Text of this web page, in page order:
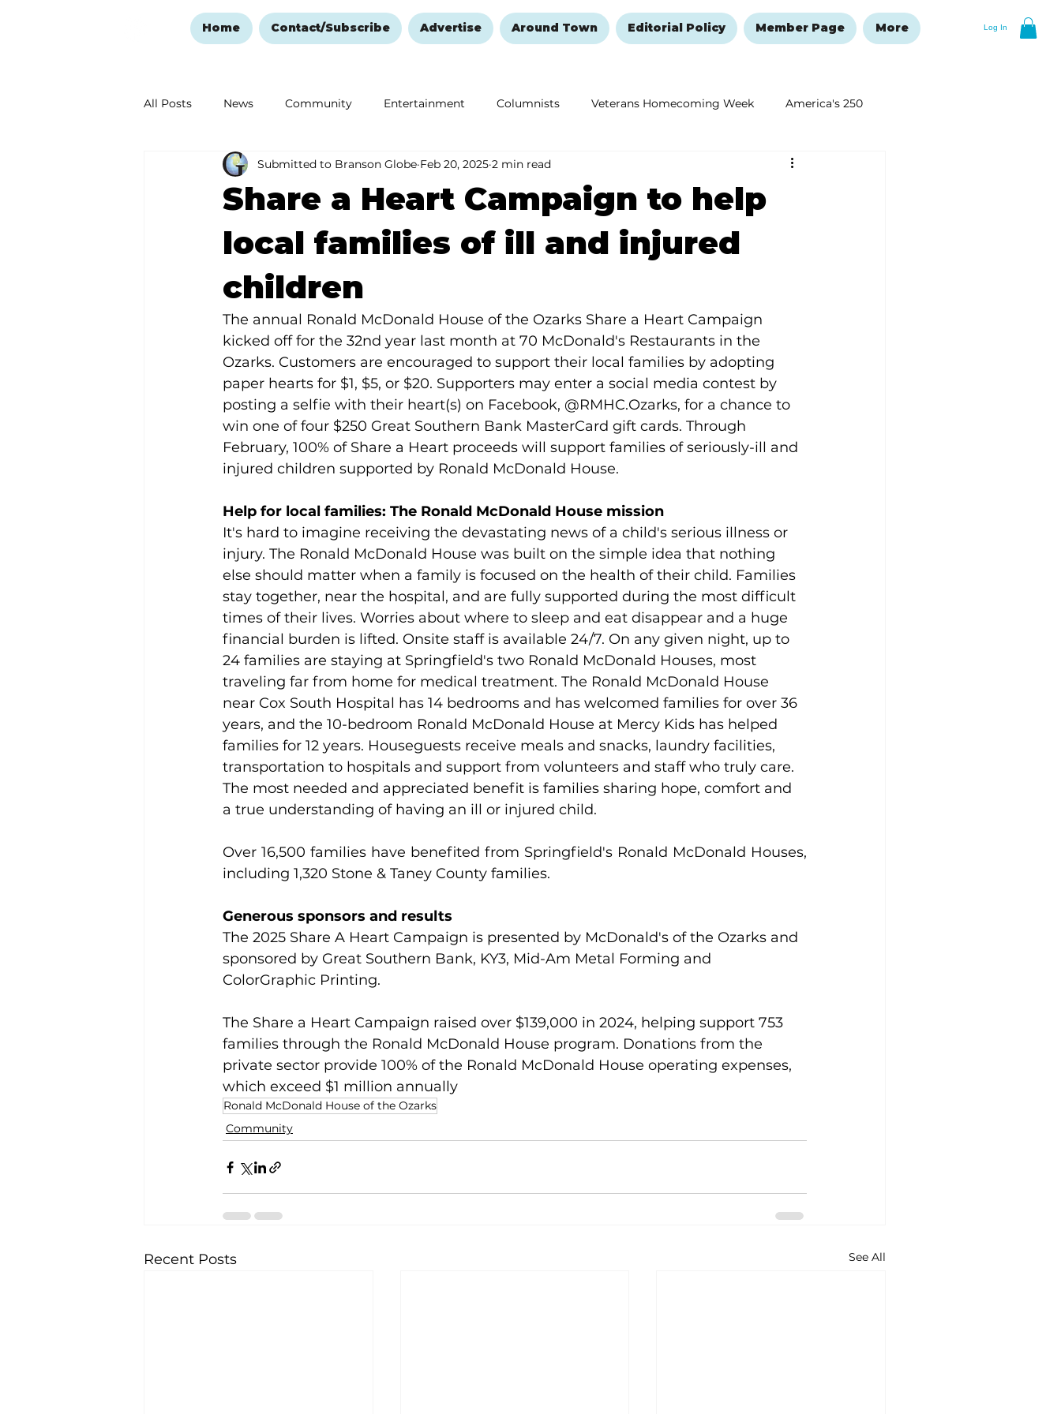
Log In
Home Contact/Subscribe Advertise Around Town Editorial Policy Member Page More
All Posts News Community Entertainment Columnists Veterans Homecoming Week America's 250
Ozark Mountain Christmas Education Remembering and Healing New Year's Resolutions Issue
Love Abounds in the Ozarks
Share a Heart Campaign to help
local families of ill and injured
children
Submitted to Branson Globe Feb 20, 2025 2 min read
The annual Ronald McDonald House of the Ozarks Share a Heart Campaign
kicked off for the 32nd year last month at 70 McDonald's Restaurants in the
Ozarks. Customers are encouraged to support their local families by adopting
paper hearts for $1, $5, or $20. Supporters may enter a social media contest by
posting a selfie with their heart(s) on Facebook, @RMHC.Ozarks, for a chance to
win one of four $250 Great Southern Bank MasterCard gift cards. Through
February, 100% of Share a Heart proceeds will support families of seriously-ill and
injured children supported by Ronald McDonald House.
Help for local families: The Ronald McDonald House mission
It's hard to imagine receiving the devastating news of a child's serious illness or
injury. The Ronald McDonald House was built on the simple idea that nothing
else should matter when a family is focused on the health of their child. Families
stay together, near the hospital, and are fully supported during the most difficult
times of their lives. Worries about where to sleep and eat disappear and a huge
financial burden is lifted. Onsite staff is available 24/7. On any given night, up to
24 families are staying at Springfield's two Ronald McDonald Houses, most
traveling far from home for medical treatment. The Ronald McDonald House
near Cox South Hospital has 14 bedrooms and has welcomed families for over 36
years, and the 10-bedroom Ronald McDonald House at Mercy Kids has helped
families for 12 years. Houseguests receive meals and snacks, laundry facilities,
transportation to hospitals and support from volunteers and staff who truly care.
The most needed and appreciated benefit is families sharing hope, comfort and
a true understanding of having an ill or injured child.
Over 16,500 families have benefited from Springfield's Ronald McDonald Houses,
including 1,320 Stone & Taney County families.
Generous sponsors and results
The 2025 Share A Heart Campaign is presented by McDonald's of the Ozarks and
sponsored by Great Southern Bank, KY3, Mid-Am Metal Forming and
ColorGraphic Printing.
The Share a Heart Campaign raised over $139,000 in 2024, helping support 753
families through the Ronald McDonald House program. Donations from the
private sector provide 100% of the Ronald McDonald House operating expenses,
which exceed $1 million annually
Ronald McDonald House of the Ozarks
Community
Recent Posts See All